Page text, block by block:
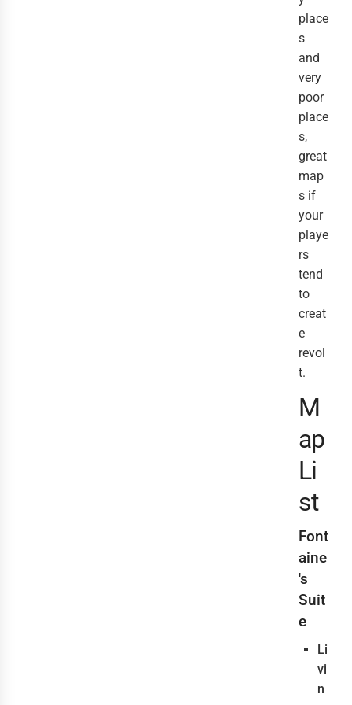
place
s
and
very
poor
place
s,
great
map
s if
your
playe
rs
tend
to
creat
e
revol
t.
M
ap
Li
st
Font
aine
's
Suit
e
Li
vi
n